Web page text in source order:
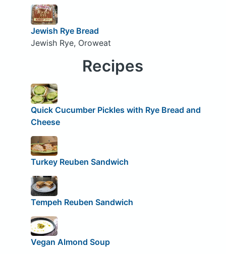
Jewish Rye Bread
Jewish Rye, Oroweat
Recipes
Quick Cucumber Pickles with Rye Bread and
Cheese
Turkey Reuben Sandwich
Tempeh Reuben Sandwich
Vegan Almond Soup